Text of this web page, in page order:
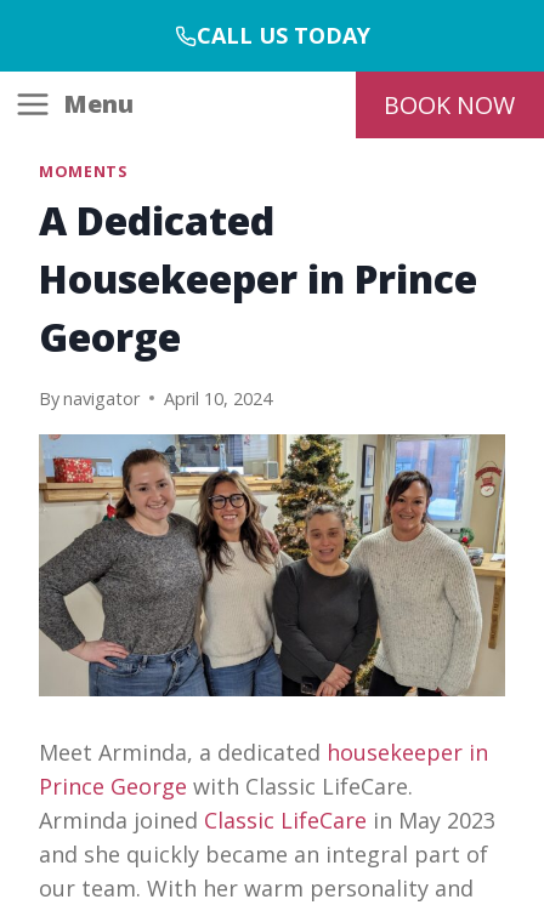
CALL US TODAY
Menu BOOK NOW
MOMENTS
A Dedicated
Housekeeper in Prince
George
Bynavigator April 10, 2024
Meet Arminda, a dedicated housekeeper in
Prince George with Classic LifeCare.
Arminda joined Classic LifeCare in May 2023
and she quickly became an integral part of
our team. With her warm personality and